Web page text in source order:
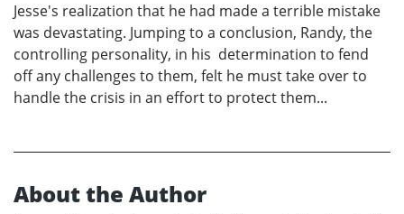
Jesse's realization that he had made a terrible mistake
was devastating. Jumping to a conclusion, Randy, the
controlling personality, in his determination to fend
off any challenges to them, felt he must take over to
handle the crisis in an effort to protect them...
About the Author